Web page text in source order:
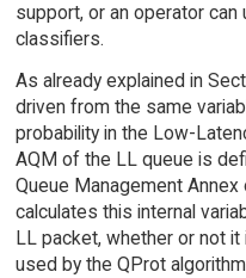
support, or an operator can
classifiers.
As already explained in
driven from the same
probability in the Low-
AQM of the LL queue is
Queue Management
calculates this internal
LL packet, whether or not
used by the QProt